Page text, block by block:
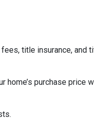
title insurance, and
home’s purchase price